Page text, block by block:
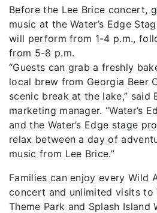
Before the Lee Brice concert,
music at the Water’s Edge
will perform from 1-4 p.m.,
from 5-8 p.m.
“Guests can grab a freshly
local brew from Georgia Beer
scenic break at the lake,” said
marketing manager. “Water’s
and the Water’s Edge stage
relax between a day of
music from Lee Brice.”
Families can enjoy every Wild
concert and unlimited visits to
Theme Park and Splash Island